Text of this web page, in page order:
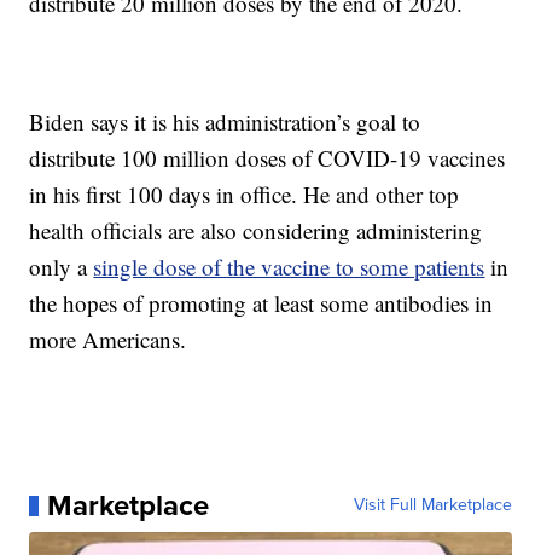
Biden says it is his administration’s goal to
distribute 100 million doses of COVID-19 vaccines
in his first 100 days in office. He and other top
health officials are also considering administering
only a single dose of the vaccine to some patients in
the hopes of promoting at least some antibodies in
more Americans.
Marketplace Visit Full Marketplace